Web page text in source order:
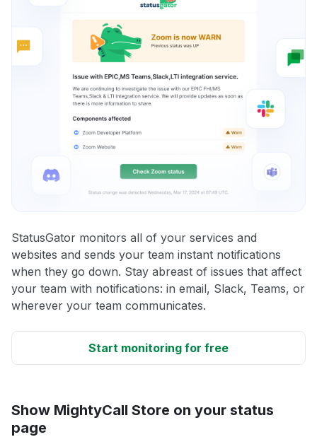
StatusGator monitors all of your services and
websites and sends your team instant notifications
when they go down. Stay abreast of issues that affect
your team with notifications: in email, Slack, Teams, or
wherever your team communicates.
Start monitoring for free
Show MightyCall Store on your status
page